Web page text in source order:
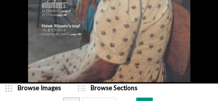
Browse Images Browse Sections